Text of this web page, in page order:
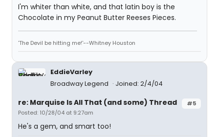
I'm whiter than white, and that latin boy is the
Chocolate in my Peanut Butter Reeses Pieces.
'The Devil be hitting me!'--Whitney Houston
EddieVarley
Broadway Legend
Joined: 2/4/04
#5
re: Marquise Is All That (and some) Thread
Posted: 10/28/04 at 9:27am
He's a gem, and smart too!